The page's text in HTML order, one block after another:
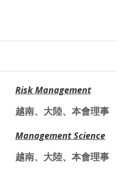
Risk Management
越南、大陸、本會理事
Management Science
越南、大陸、本會理事